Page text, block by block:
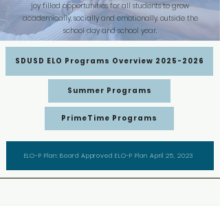
joy filled opportunities for all students to grow
academically, socially and emotionally, outside the
school day and school year.
SDUSD ELO Programs Overview 2025-2026
Summer Programs
PrimeTime Programs
ELO-P Plan: Board Approved ELO-P Plan April 25, 2023